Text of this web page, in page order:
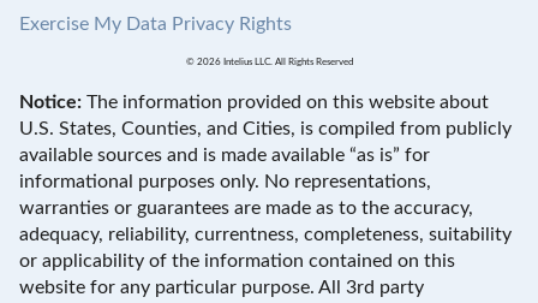
Exercise My Data Privacy Rights
© 2026 Intelius LLC. All Rights Reserved
Notice: The information provided on this website about
U.S. States, Counties, and Cities, is compiled from publicly
available sources and is made available “as is” for
informational purposes only. No representations,
warranties or guarantees are made as to the accuracy,
adequacy, reliability, currentness, completeness, suitability
or applicability of the information contained on this
website for any particular purpose. All 3rd party